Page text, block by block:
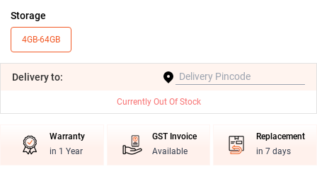
Storage
4GB-64GB
Deliveryto:
Currently Out Of Stock
Warranty
in 1 Year
GST Invoice
Available
Replacement
in 7 days